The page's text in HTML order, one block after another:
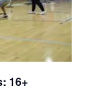
16+
27